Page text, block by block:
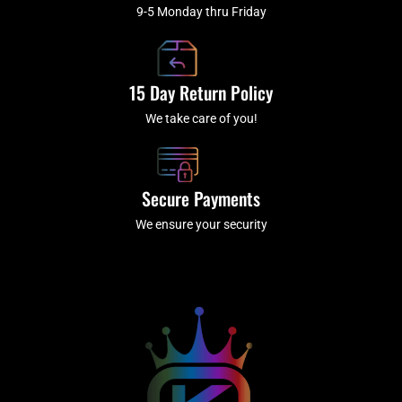
9-5 Monday thru Friday
15 Day Return Policy
We take care of you!
Secure Payments
We ensure your security